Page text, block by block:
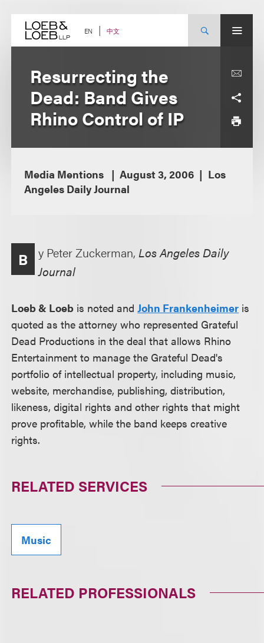
content EN 中文
Resurrecting the
Dead: Band Gives
Rhino Control of IP
Media Mentions August 3, 2006
Los
Angeles Daily Journal
B y Peter Zuckerman,Los Angeles Daily
Journal
Loeb & Loeb is noted andJohn Frankenheimer is
quoted as the attorney who represented Grateful
Dead Productions in the deal that allows Rhino
Entertainment to manage the Grateful Dead's
portfolio of intellectual property, including music,
website, merchandise, publishing, distribution,
likeness, digital rights and other rights that might
prove profitable, while the band keeps creative
rights.
RELATED SERVICES
Music
RELATED PROFESSIONALS